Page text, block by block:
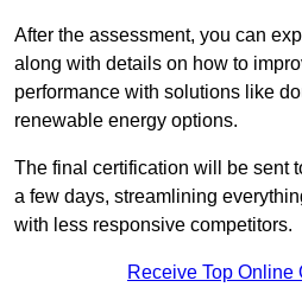
After the assessment, you can
along with details on how to
performance with solutions like
renewable energy options.
The final certification will be sent
a few days, streamlining
with less responsive competitors.
Receive Top Online